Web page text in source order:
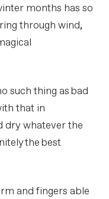
months has so
through wind,
such thing as bad
that in
dry whatever the
the best
and fingers able